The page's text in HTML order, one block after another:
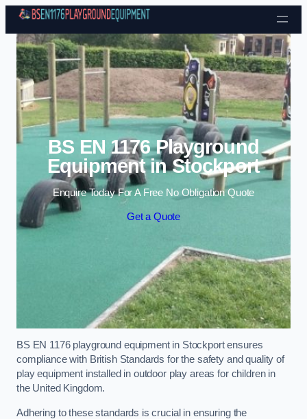
Skip to content
BS EN 1176 Playground
Equipment in Stockport
Enquire Today For A Free No Obligation Quote
Get a Quote
BS EN 1176 playground equipment in Stockport ensures
compliance with British Standards for the safety and quality of
play equipment installed in outdoor play areas for children in
the United Kingdom.
Adhering to these standards is crucial in ensuring the